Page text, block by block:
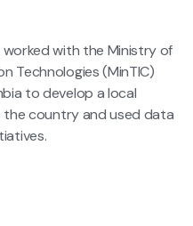
with the Ministry of
Technologies (MinTIC)
to develop a local
country and used data